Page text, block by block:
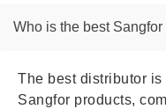
Who is the best
The best distributor is
Sangfor products,